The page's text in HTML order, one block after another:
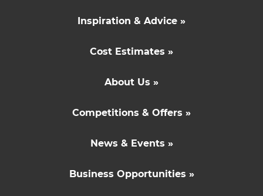
Inspiration & Advice »
Cost Estimates »
About Us »
Competitions & Offers »
News & Events »
Business Opportunities »